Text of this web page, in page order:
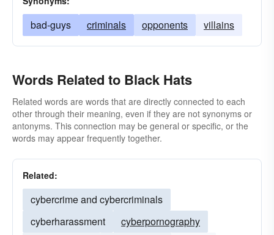
bad-guys criminals opponents villains
Words Related to Black Hats
Related words are words that are directly connected to each
other through their meaning, even if they are not synonyms or
antonyms. This connection may be general or specific, or the
words may appear frequently together.
Related:
cybercrime and cybercriminals
cyberharassment
cyberpornography